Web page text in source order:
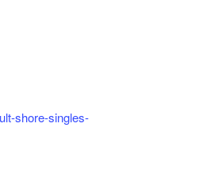
shore-singles-